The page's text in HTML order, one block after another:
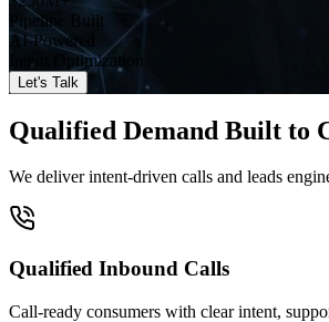
Pipeline Built
AI-Powered
Intent Optimization
Let's Talk
Qualified Demand Built to
We deliver intent-driven calls and leads
Qualified Inbound Calls
Call-ready consumers with clear intent,